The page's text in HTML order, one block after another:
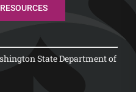
State Department of